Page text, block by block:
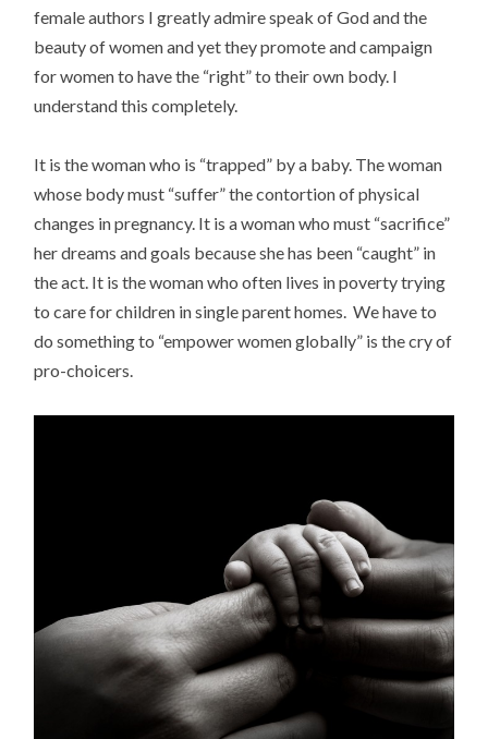
female authors I greatly admire speak of God and the
beauty of women and yet they promote and campaign
for women to have the “right” to their own body. I
understand this completely.
It is the woman who is “trapped” by a baby. The woman
whose body must “suffer” the contortion of physical
changes in pregnancy. It is a woman who must “sacrifice”
her dreams and goals because she has been “caught” in
the act. It is the woman who often lives in poverty trying
to care for children in single parent homes. We have to
do something to “empower women globally” is the cry of
pro-choicers.